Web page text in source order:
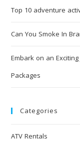
Top 10 adventure
Can You Smoke In
Embark on an
Packages
Categories
ATV Rentals